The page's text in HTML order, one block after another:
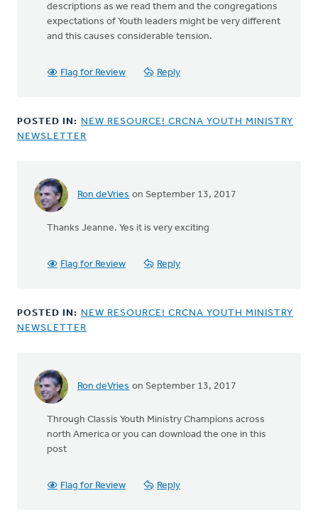
descriptions as we read them and the congregations
expectations of Youth leaders might be very different
and this causes considerable tension.
Flag for Review Reply
POSTED IN: NEW RESOURCE! CRCNA YOUTH MINISTRY
NEWSLETTER
Ron deVries on September 13, 2017
In
exciting!
Thanks Jeanne. Yes it is very exciting
Flag for Review Reply
POSTED IN: NEW RESOURCE! CRCNA YOUTH MINISTRY
NEWSLETTER
Ron deVries on September 13, 2017
In
How
was
sent?
Through Classis Youth Ministry Champions across
north America or you can download the one in this
post
Flag for Review Reply